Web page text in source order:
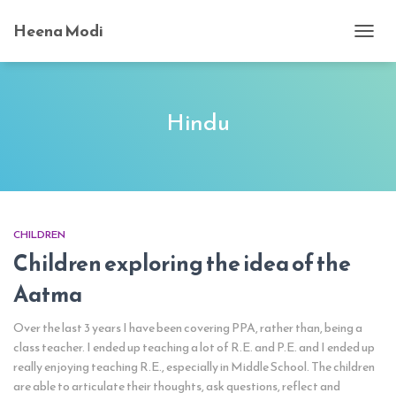
Heena Modi
Hindu
CHILDREN
Children exploring the idea of the
Aatma
Over the last 3 years I have been covering PPA, rather than, being a
class teacher. I ended up teaching a lot of R.E. and P.E. and I ended up
really enjoying teaching R.E., especially in Middle School. The children
are able to articulate their thoughts, ask questions, reflect and